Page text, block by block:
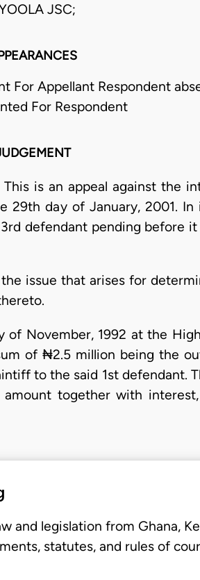
JSC;
For Appellant Respondent
For Respondent
This is an appeal against the
29th day of January, 2001.
defendant pending before
issue that arises for
November, 1992 at the
of ₦2.5 million being the
to the said 1st defendant.
together with
and legislation from Ghana,
statutes, and rules of